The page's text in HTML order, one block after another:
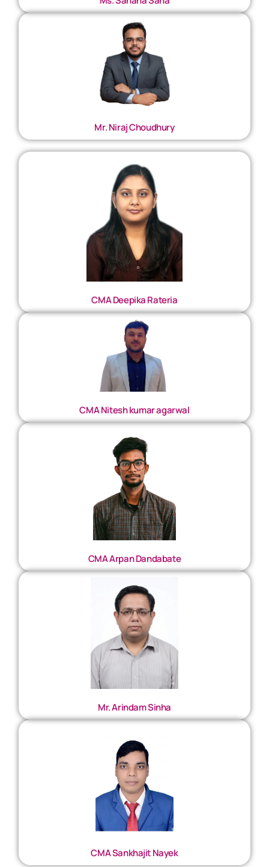
Mr. Niraj Choudhury
CMA Deepika Rateria
CMA Nitesh kumar agarwal
CMA Arpan Dandabate
Mr. Arindam Sinha
CMA Sankhajit Nayek